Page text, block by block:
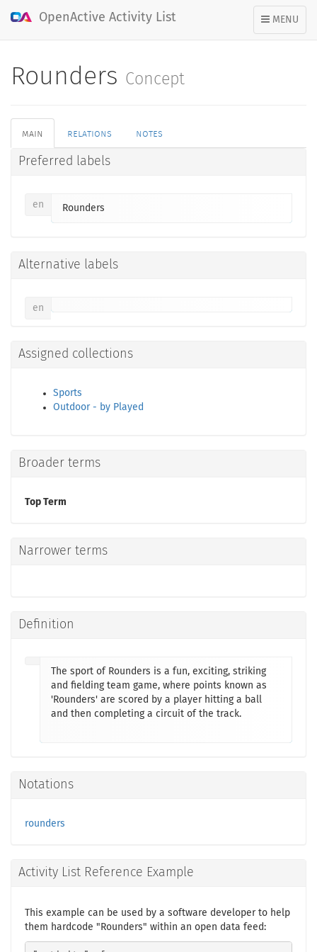
TOGGLE
NAVIGATION
MENU
OpenActive Activity List
Rounders Concept
main relations notes
Preferred labels
en Rounders
Alternative labels
en
Assigned collections
Sports
Outdoor - by Played
Broader terms
Top Term
Narrower terms
Definition
The sport of Rounders is a fun, exciting, striking
and fielding team game, where points known as
'Rounders' are scored by a player hitting a ball
and then completing a circuit of the track.
Notations
rounders
Activity List Reference Example
This example can be used by a software developer to help
them hardcode "Rounders" within an open data feed: